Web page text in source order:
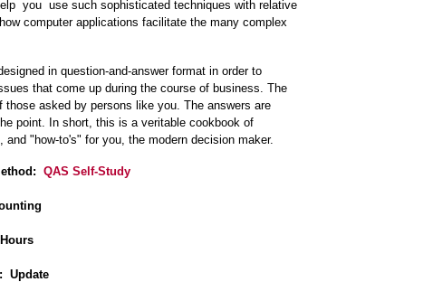
you use such sophisticated techniques with relative
computer applications facilitate the many complex
in question‐and‐answer format in order to
that come up during the course of business. The
those asked by persons like you. The answers are
point. In short, this is a veritable cookbook of
and "how‐to's" for you, the modern decision maker.
QAS Self-Study
Update